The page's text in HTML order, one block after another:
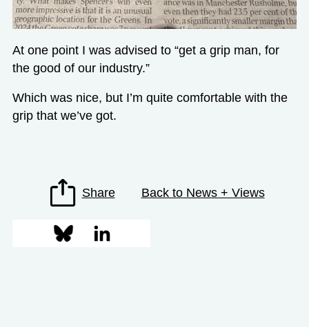
At one point I was advised to “get a grip man, for
the good of our industry.”
Which was nice, but I’m quite comfortable with the
grip that we’ve got.
Share Back to News + Views